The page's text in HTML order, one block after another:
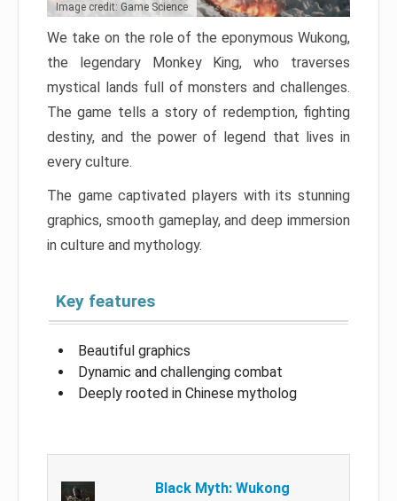
Image credit: Game Science
We take on the role of the eponymous Wukong,
the legendary Monkey King, who traverses
mystical lands full of monsters and challenges.
The game tells a story of redemption, fighting
destiny, and the power of legend that lives in
every culture.
The game captivated players with its stunning
graphics, smooth gameplay, and deep immersion
in culture and mythology.
Key features
Beautiful graphics
Dynamic and challenging combat
Deeply rooted in Chinese mytholog
Black Myth: Wukong